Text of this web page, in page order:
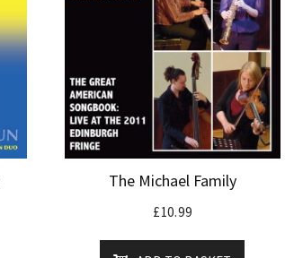
The Michael Family
£10.99